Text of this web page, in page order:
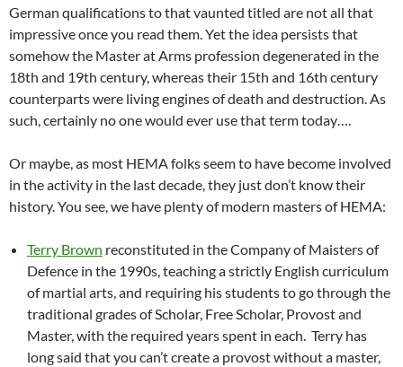
German qualifications to that vaunted titled are not all that
impressive once you read them. Yet the idea persists that
somehow the Master at Arms profession degenerated in the
18th and 19th century, whereas their 15th and 16th century
counterparts were living engines of death and destruction. As
such, certainly no one would ever use that term today….
Or maybe, as most HEMA folks seem to have become involved
in the activity in the last decade, they just don’t know their
history. You see, we have plenty of modern masters of HEMA:
Terry Brown reconstituted in the Company of Maisters of
Defence in the 1990s, teaching a strictly English curriculum
of martial arts, and requiring his students to go through the
traditional grades of Scholar, Free Scholar, Provost and
Master, with the required years spent in each. Terry has
long said that you can’t create a provost without a master,